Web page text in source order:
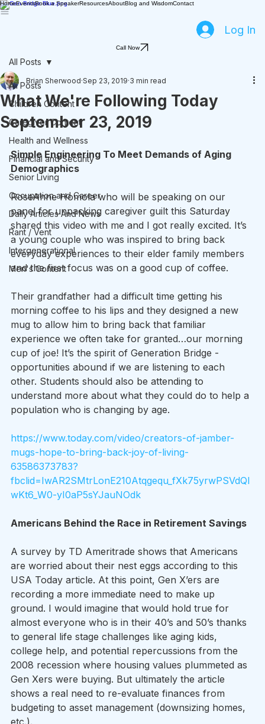
HomeEventsBook a SpeakerResourcesAboutBlog and WisdomContact
Log In
Call Now
All Posts
Children Content
Caregiver Content
Health and Wellness
Financial and Security
Senior Living
Occupation and Career
Daily Articles And News
Rant / Vent
Intergenerational
Men's Content
All Posts
What We're Following Today
September 23, 2019
Brian Sherwood Sep 23, 2019 3 min read
Simple Engineering To Meet Demands of Aging
Demographics
RoseAnne Homola who will be speaking on our
panel for unpacking caregiver guilt this Saturday
shared this video with me and I got really excited. It’s
a young couple who was inspired to bring back
everyday experiences to their elder family members
and the first focus was on a good cup of coffee.
Their grandfather had a difficult time getting his
morning coffee to his lips and they designed a new
mug to allow him to bring back that familiar
experience we often take for granted…our morning
cup of joe! It’s the spirit of Generation Bridge -
opportunities abound if we are listening to each
other. Students should also be attending to
understand more about what they could do to help a
population who is changing by age.
https://www.today.com/video/creators-of-jamber-
mugs-hope-to-bring-back-joy-of-living-
63586373783?
fbclid=IwAR2SMtrLonE210Atqgequ_fXk75yrwPSVdQl
wKt6_W0-yI0aP5sYJauNOdk
Americans Behind the Race in Retirement Savings
A survey by TD Ameritrade shows that Americans
are worried about their nest eggs according to this
USA Today article. At this point, Gen X’ers are
recording a more immediate need to make up
ground. I would imagine that would hold true for
almost everyone who is in their 40’s and 50’s thanks
to general life stage challenges like aging kids,
college help, and potential repercussions from the
2008 recession where housing values plummeted as
Gen Xers were buying. But ultimately the article
shows a real need to re-evaluate finances from
budgeting to asset management (downsizing homes,